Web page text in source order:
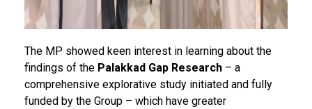
The MP showed keen interest in learning about the
findings of the Palakkad Gap Research – a
comprehensive explorative study initiated and fully
funded by the Group – which have greater